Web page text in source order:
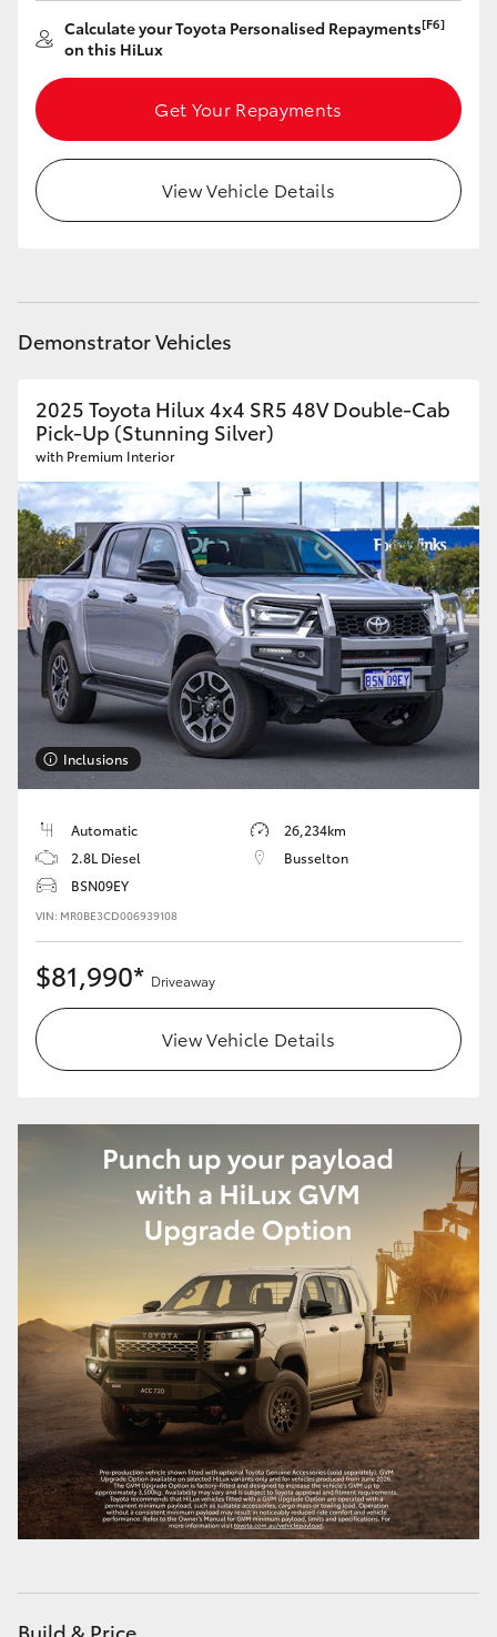
Calculate your Toyota Personalised Repayments[F6]
on this HiLux
Get Your Repayments
View Vehicle Details
Demonstrator Vehicles
2025 Toyota Hilux 4x4 SR5 48V Double-Cab
Pick-Up (Stunning Silver)
with Premium Interior
Inclusions
Automatic
26,234km
2.8L Diesel
Busselton
BSN09EY
VIN: MR0BE3CD006939108
$81,990* Driveaway
View Vehicle Details